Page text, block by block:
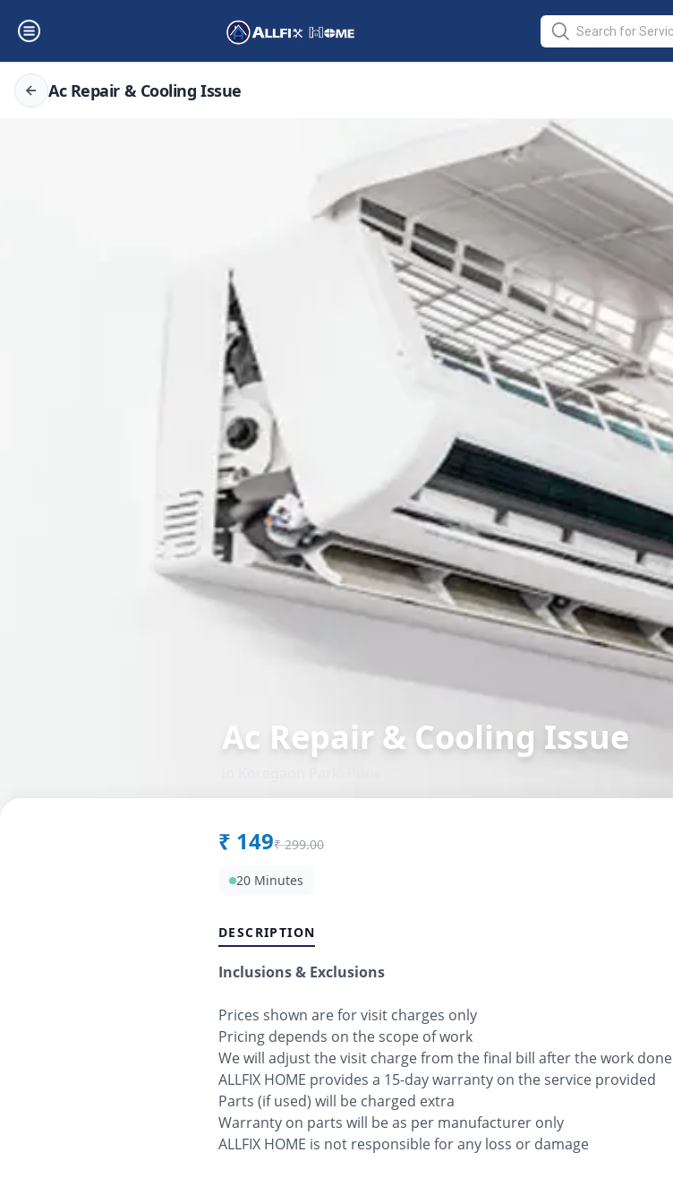
Ac Repair & Cooling Issue
Ac Repair & Cooling Issue
₹ 149₹ 299.00
20 Minutes
DESCRIPTION
Inclusions & Exclusions
Prices shown are for visit charges only
Pricing depends on the scope of work
We will adjust the visit charge from the final bill after the work done
ALLFIX HOME provides a 15-day warranty on the service provided
Parts (if used) will be charged extra
Warranty on parts will be as per manufacturer only
ALLFIX HOME is not responsible for any loss or damage